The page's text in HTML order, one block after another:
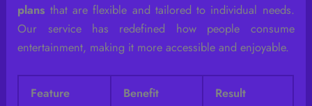
plans that are flexible and tailored to individual needs.
Our service has redefined how people consume
entertainment, making it more accessible and enjoyable.
Feature Benefit Result